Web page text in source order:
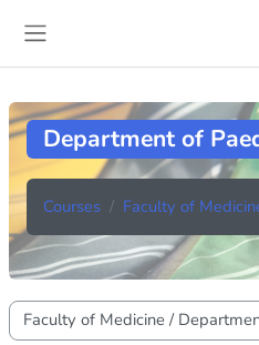
Department of
Courses Faculty of
Course categories